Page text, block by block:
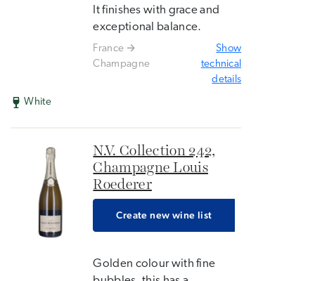
It finishes with grace and
exceptional balance.
France
Champagne
Show
technical
details
White
N.V. Collection 242,
Champagne Louis
Roederer
Create new wine list
Golden colour with fine